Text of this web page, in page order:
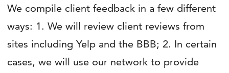
We compile client feedback in a few different
ways: 1. We will review client reviews from
sites including Yelp and the BBB; 2. In certain
cases, we will use our network to provide